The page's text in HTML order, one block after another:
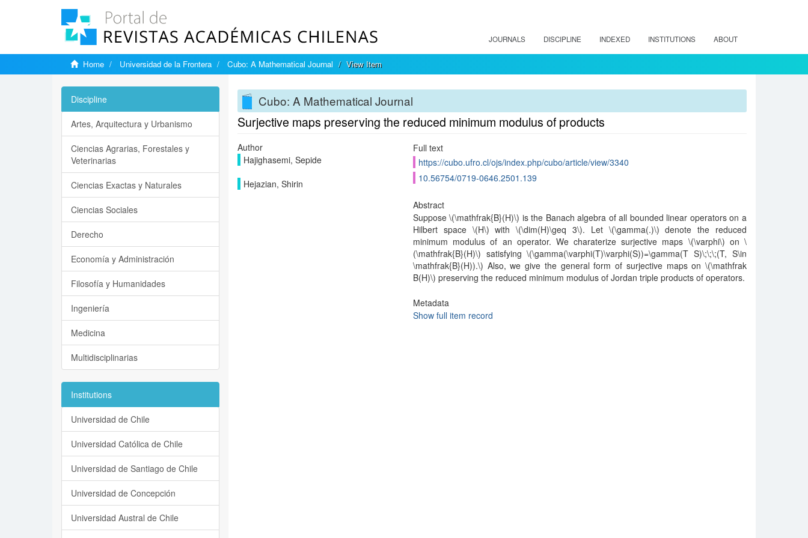
JOURNALS DISCIPLINE INDEXED INSTITUTIONS ABOUT
Home Universidad de la Frontera Cubo: A Mathematical Journal View Item
Cubo: A Mathematical Journal
Surjective maps preserving the reduced minimum modulus of products
Author
Hajighasemi, Sepide
Hejazian, Shirin
Full text
https://cubo.ufro.cl/ojs/index.php/cubo/article/view/3340
10.56754/0719-0646.2501.139
Abstract
Suppose \(\mathfrak{B}(H)\) is the Banach algebra of all bounded linear operators on a
Hilbert space \(H\) with \(\dim(H)\geq 3\). Let \(\gamma(.)\) denote the reduced
minimum modulus of an operator. We charaterize surjective maps \(\varphi\) on \
(\mathfrak{B}(H)\) satisfying \(\gamma(\varphi(T)\varphi(S))=\gamma(T S)\;\;\;(T, S\in
\mathfrak{B}(H)).\) Also, we give the general form of surjective maps on \(\mathfrak
B(H)\) preserving the reduced minimum modulus of Jordan triple products of operators.
Metadata
Show full item record
Discipline
Artes, Arquitectura y Urbanismo
Ciencias Agrarias, Forestales y
Veterinarias
Ciencias Exactas y Naturales
Ciencias Sociales
Derecho
Economía y Administración
Filosofía y Humanidades
Ingeniería
Medicina
Multidisciplinarias
Institutions
Universidad de Chile
Universidad Católica de Chile
Universidad de Santiago de Chile
Universidad de Concepción
Universidad Austral de Chile